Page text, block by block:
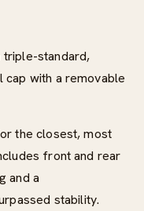
triple-standard,
with a removable
the closest, most
front and rear
and a
stability.